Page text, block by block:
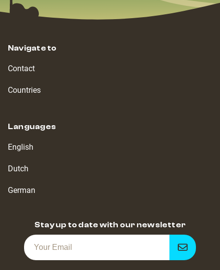
Navigate to
Contact
Countries
Languages
English
Dutch
German
Stay up to date with our newsletter
Get
notified